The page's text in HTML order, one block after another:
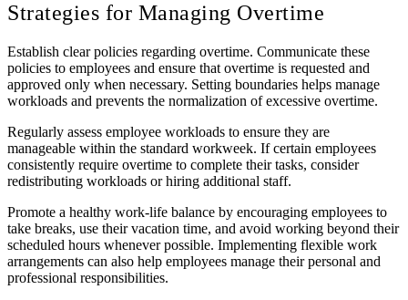
Strategies for Managing Overtime
Establish clear policies regarding overtime. Communicate these
policies to employees and ensure that overtime is requested and
approved only when necessary. Setting boundaries helps manage
workloads and prevents the normalization of excessive overtime.
Regularly assess employee workloads to ensure they are
manageable within the standard workweek. If certain employees
consistently require overtime to complete their tasks, consider
redistributing workloads or hiring additional staff.
Promote a healthy work-life balance by encouraging employees to
take breaks, use their vacation time, and avoid working beyond their
scheduled hours whenever possible. Implementing flexible work
arrangements can also help employees manage their personal and
professional responsibilities.